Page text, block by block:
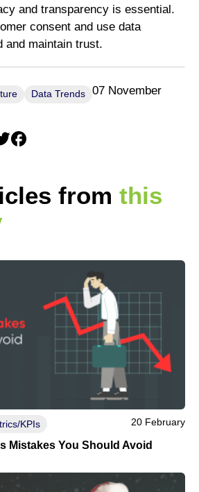
and transparency is essential.
consent and use data
and maintain trust.
Data Trends
07 November
from this
KPIs 20 February
Mistakes You Should Avoid